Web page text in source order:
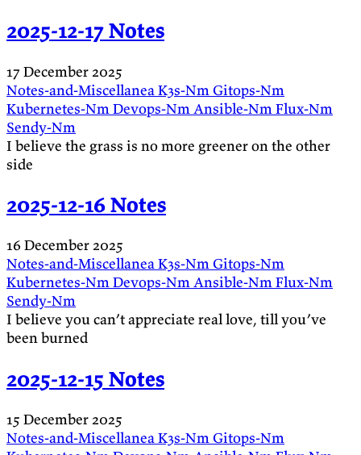
2025-12-17 Notes
17 December 2025
Notes-and-Miscellanea K3s-Nm Gitops-Nm
Kubernetes-Nm Devops-Nm Ansible-Nm Flux-Nm
Sendy-Nm
I believe the grass is no more greener on the other
side
2025-12-16 Notes
16 December 2025
Notes-and-MiscellaneaK3s-NmGitops-Nm
Kubernetes-NmDevops-NmAnsible-NmFlux-Nm
Sendy-Nm
I believe you can’t appreciate real love, till you’ve
been burned
2025-12-15 Notes
15 December 2025
Notes-and-MiscellaneaK3s-NmGitops-Nm